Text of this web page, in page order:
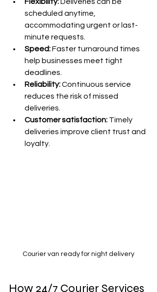
scheduled anytime,
accommodating urgent or last-
minute requests.
Speed: Faster turnaround times
help businesses meet tight
deadlines.
Reliability: Continuous service
reduces the risk of missed
deliveries.
Customer satisfaction: Timely
deliveries improve client trust and
loyalty.
Courier van ready for night delivery
How 24/7 Courier Services